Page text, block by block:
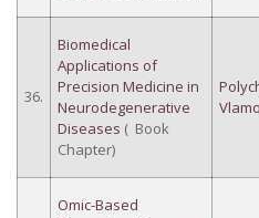
36.
Biomedical
Applications of
Precision Medicine in
Neurodegenerative
Diseases ( Book
Chapter)
Omic-Based